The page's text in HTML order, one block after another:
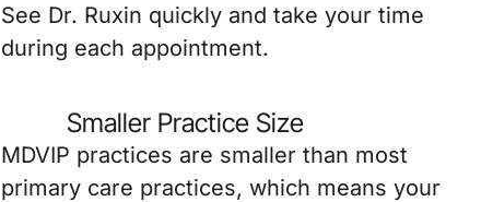
See Dr. Ruxin quickly and take your time
during each appointment.
Smaller Practice Size
MDVIP practices are smaller than most
primary care practices, which means your